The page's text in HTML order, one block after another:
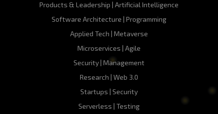
Products & Leadership | Artificial Intelligence
Software Architecture | Programming
Applied Tech | Metaverse
Microservices | Agile
Security | Management
Research | Web 3.0
Startups | Security
Serverless | Testing